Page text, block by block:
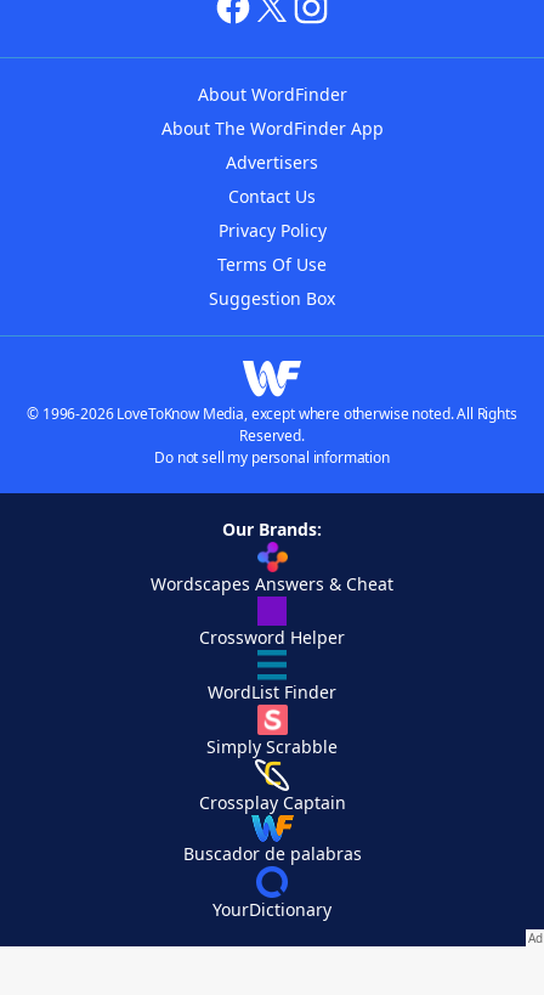
About WordFinder
About The WordFinder App
Advertisers
Contact Us
Privacy Policy
Terms Of Use
Suggestion Box
© 1996-2026 LoveToKnow Media, except where otherwise noted. All Rights
Reserved.
Do not sell my personal information
Our Brands:
Wordscapes Answers & Cheat
Crossword Helper
WordList Finder
Simply Scrabble
Crossplay Captain
Buscador de palabras
YourDictionary